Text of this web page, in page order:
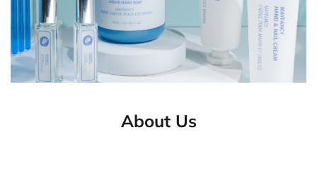
About Us